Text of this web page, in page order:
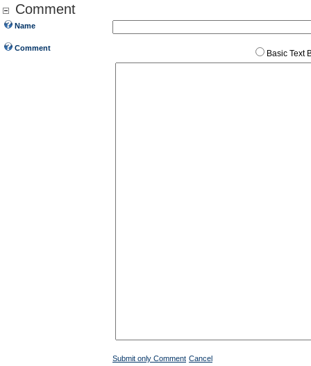
Comment
Name
Comment
Basic Text
Submit only Comment Cancel